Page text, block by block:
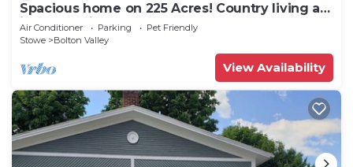
Spacious home on 225 Acres! Country living at
its best!Unit#2
Air Conditioner Parking
Pet Friendly
Stowe
Bolton Valley
View Availability